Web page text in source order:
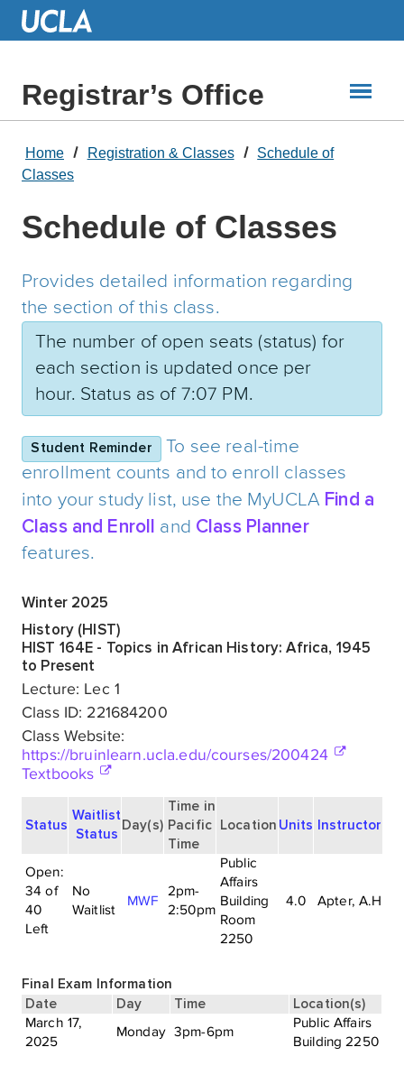
Skip
Registrar’s Office
Home Registration & Classes
Schedule of
Classes
Schedule of Classes